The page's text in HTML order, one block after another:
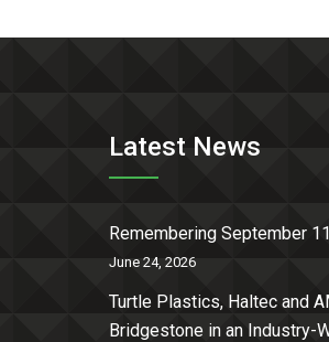
Latest News
Remembering September
June 24, 2026
Turtle Plastics, Haltec and
Bridgestone in an Industry-